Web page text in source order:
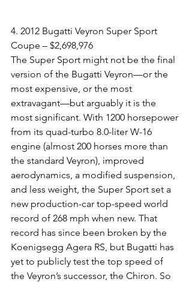
4. 2012 Bugatti Veyron Super Sport
Coupe – $2,698,976
The Super Sport might not be the final
version of the Bugatti Veyron—or the
most expensive, or the most
extravagant—but arguably it is the
most significant. With 1200 horsepower
from its quad-turbo 8.0-liter W-16
engine (almost 200 horses more than
the standard Veyron), improved
aerodynamics, a modified suspension,
and less weight, the Super Sport set a
new production-car top-speed world
record of 268 mph when new. That
record has since been broken by the
Koenigsegg Agera RS, but Bugatti has
yet to publicly test the top speed of
the Veyron’s successor, the Chiron. So